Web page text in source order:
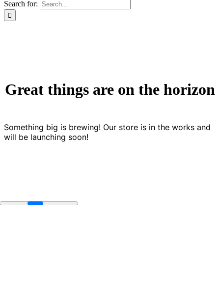
Search for:
Great things are on the horizon
Something big is brewing! Our store is in the works and
will be launching soon!